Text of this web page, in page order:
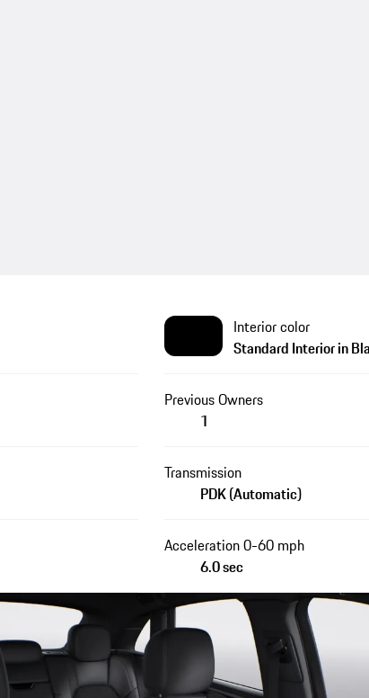
Interior color
Standard Interior in
Previous Owners
1
Transmission
PDK (Automatic)
Acceleration 0-60 mph
6.0 sec